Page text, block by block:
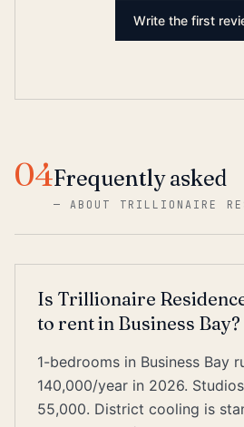
Write the first
04Frequently asked
—ABOUT TRILLIONAIRE
Is Trillionaire
to rent in Business Bay?
1-bedrooms in Business Bay
140,000/year in 2026.
55,000. District cooling is